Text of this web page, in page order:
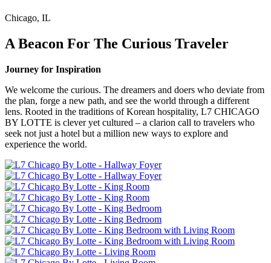
Chicago, IL
A Beacon For The Curious Traveler
Journey for Inspiration
We welcome the curious. The dreamers and doers who deviate from
the plan, forge a new path, and see the world through a different
lens. Rooted in the traditions of Korean hospitality, L7 CHICAGO
BY LOTTE is clever yet cultured – a clarion call to travelers who
seek not just a hotel but a million new ways to explore and
experience the world.